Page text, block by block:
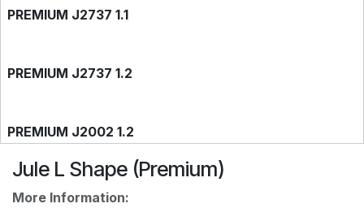
PREMIUM J2737 1.1
PREMIUM J2737 1.2
PREMIUM J2002 1.2
PREMIUM JF168 WATER REPELLENT
Jule L Shape (Premium)
More Information: